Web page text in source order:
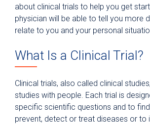
about clinical trials to help you get
physician will be able to tell you more
relate to you and your personal
What Is a Clinical Trial?
Clinical trials, also called clinical
studies with people. Each trial is
specific scientific questions and to
prevent, detect or treat diseases or to